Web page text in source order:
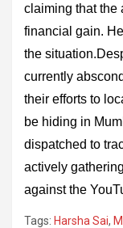
claiming that the
financial gain.
the
currently
their efforts to
be hiding in
dispatched to
actively
against the
Tags: Harsha Sai,